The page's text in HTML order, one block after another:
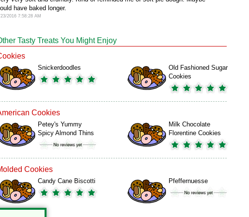
have baked longer.
2016 7:58:28 AM
Tasty Treats You Might Enjoy
Snickerdoodles
Old Fashioned Sugar
Cookies
Cookies
Petey's Yummy
Spicy Almond Thins
Milk Chocolate
Florentine Cookies
Cookies
Candy Cane Biscotti Pfeffernuesse